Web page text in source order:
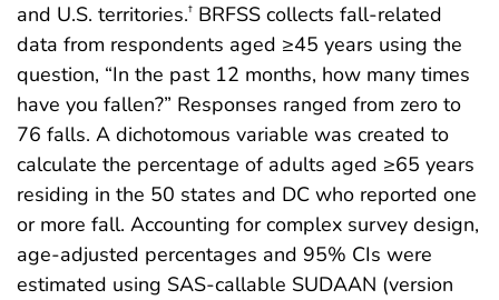
and U.S. territories.† BRFSS collects fall-related
data from respondents aged ≥45 years using the
question, “In the past 12 months, how many times
have you fallen?” Responses ranged from zero to
76 falls. A dichotomous variable was created to
calculate the percentage of adults aged ≥65 years
residing in the 50 states and DC who reported one
or more fall. Accounting for complex survey design,
age-adjusted percentages and 95% CIs were
estimated using SAS-callable SUDAAN (version